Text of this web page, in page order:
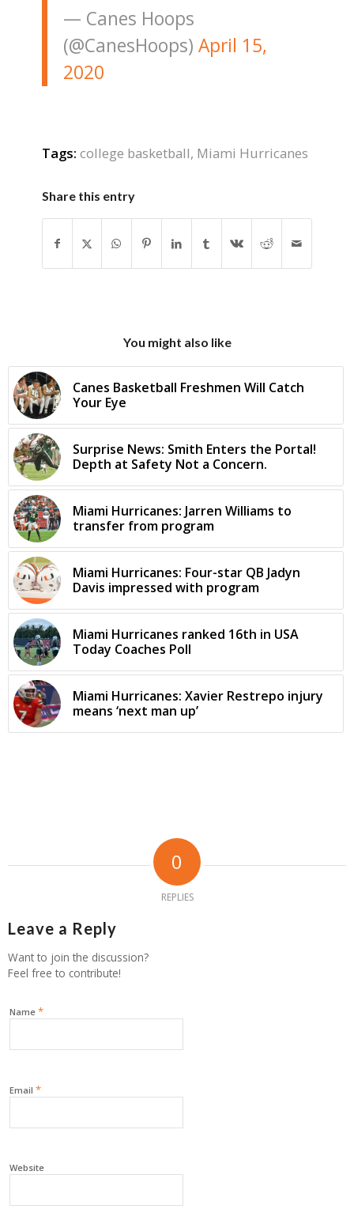
— Canes Hoops
(@CanesHoops) April 15,
2020
Tags: college basketball, Miami Hurricanes
Share this entry
You might also like
Canes Basketball Freshmen Will Catch
Your Eye
Surprise News: Smith Enters the Portal!
Depth at Safety Not a Concern.
Miami Hurricanes: Jarren Williams to
transfer from program
Miami Hurricanes: Four-star QB Jadyn
Davis impressed with program
Miami Hurricanes ranked 16th in USA
Today Coaches Poll
Miami Hurricanes: Xavier Restrepo injury
means ‘next man up’
0
REPLIES
Leave a Reply
Want to join the discussion?
Feel free to contribute!
Name *
Email *
Website